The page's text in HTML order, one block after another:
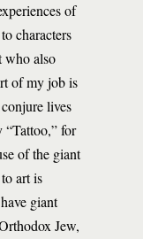
of
characters
who also
of my job is
lives
for
of the giant
art is
giant
Jew,